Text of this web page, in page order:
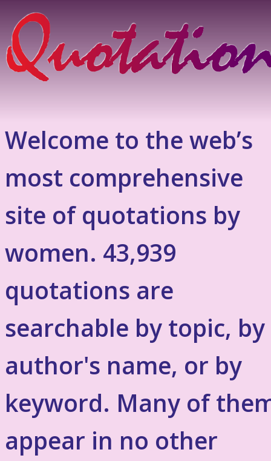
Welcome to the web’s
most comprehensive
site of quotations by
women. 43,939
quotations are
searchable by topic, by
author's name, or by
keyword. Many of
appear in no other